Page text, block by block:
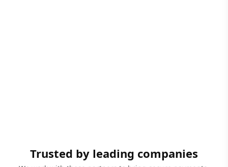
Trusted by leading companies